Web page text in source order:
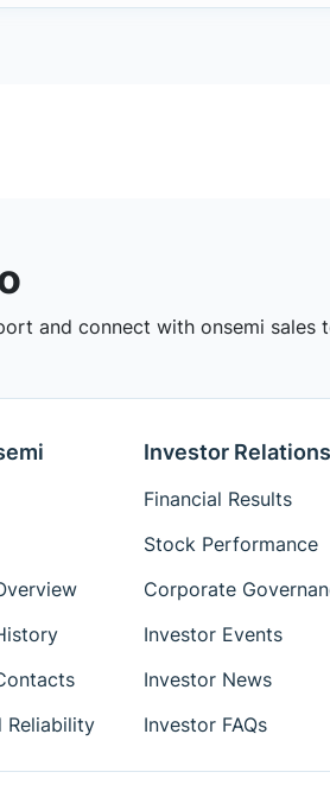
and connect with onsemi sales
Reliability
Investor Relations
Financial Results
Stock Performance
Corporate
Investor Events
Investor News
Investor FAQs